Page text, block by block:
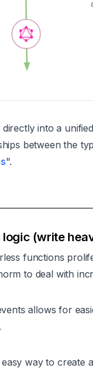
into a
between the
".
logic (write
functions
to deal with
allows for
way to create